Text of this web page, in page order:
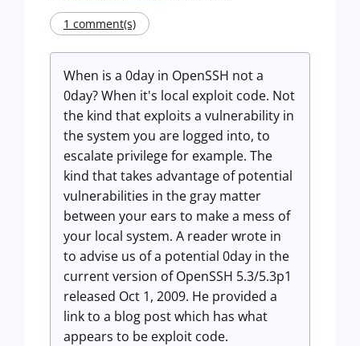
1 comment(s)
When is a 0day in OpenSSH not a
0day? When it's local exploit code. Not
the kind that exploits a vulnerability in
the system you are logged into, to
escalate privilege for example. The
kind that takes advantage of potential
vulnerabilities in the gray matter
between your ears to make a mess of
your local system. A reader wrote in
to advise us of a potential 0day in the
current version of OpenSSH 5.3/5.3p1
released Oct 1, 2009. He provided a
link to a blog post which has what
appears to be exploit code.